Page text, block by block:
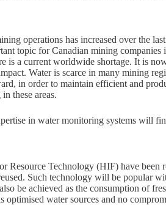
operations has increased over the
topic for Canadian mining
is a current worldwide shortage. It is
Water is scarce in many mining
in order to maintain efficient and
these areas.
in water monitoring systems will
Resource Technology (HIF) have been
Such technology will be popular
be achieved as the consumption of
water sources and no